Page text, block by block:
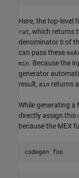
Here, the top-level
rat, which returns
denominator D of
can pass these
min. Because the
generator
result, min returns
While generating a
directly assign this
because the MEX
codegen foo